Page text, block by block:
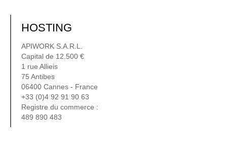
HOSTING
APIWORK S.A.R.L.
Capital de 12.500 €
1 rue Allieis
75 Antibes
06400 Cannes - France
+33 (0)4 92 91 90 63
Registre du commerce :
489 890 483